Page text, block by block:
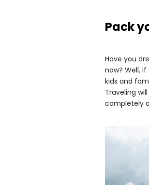
Pack
Have you
now? Well,
kids and
Traveling
completely